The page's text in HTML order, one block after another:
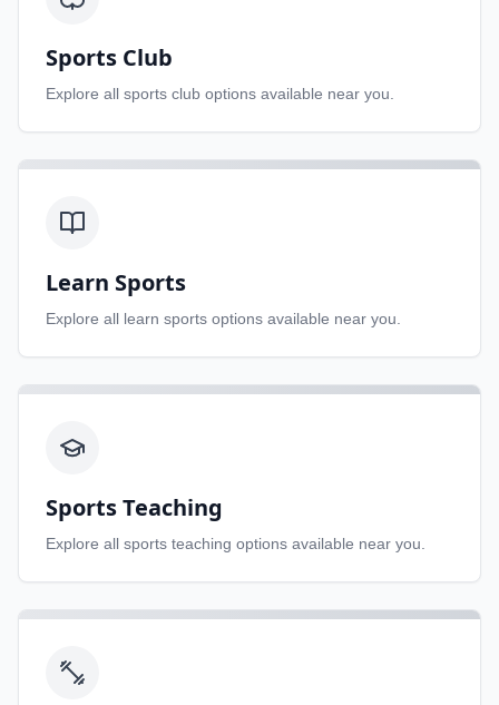
Sports Club
Explore all sports club options available near you.
Learn Sports
Explore all learn sports options available near you.
Sports Teaching
Explore all sports teaching options available near you.